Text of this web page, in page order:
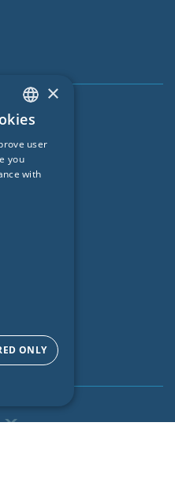
ENGLISH
GERMAN
FRENCH
POLISH
SWEDISH
ESTONIAN
×
user
you
with
ONLY